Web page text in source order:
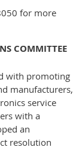
for more
COMMITTEE
with promoting
manufacturers,
service
with a
an
resolution